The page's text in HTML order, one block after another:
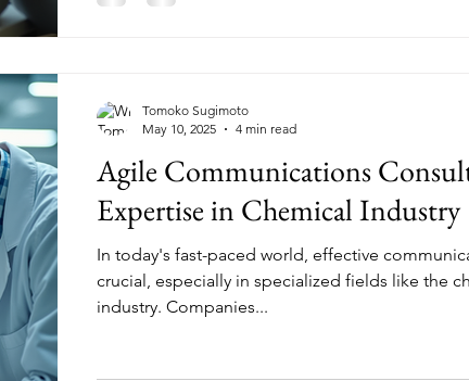
Agile Communications
Expertise in Chemical Industry
In today's fast-paced world, effective
crucial, especially in specialized fields like the
industry. Companies...
Tomoko Sugimoto
May 10, 2025
4 min read